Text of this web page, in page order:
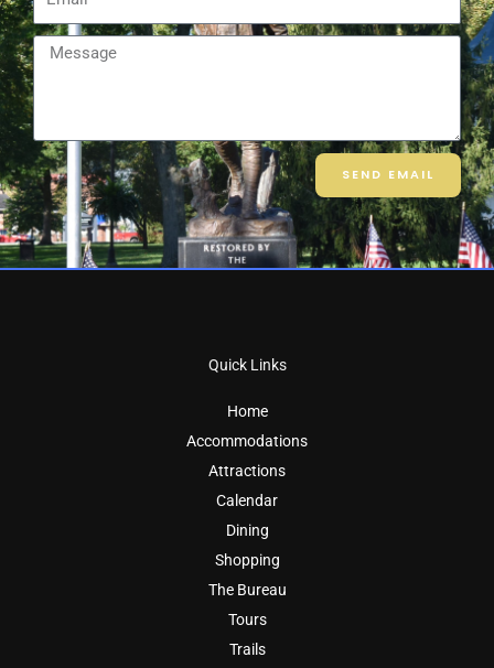
Message
SEND EMAIL
Quick Links
Home
Accommodations
Attractions
Calendar
Dining
Shopping
The Bureau
Tours
Trails